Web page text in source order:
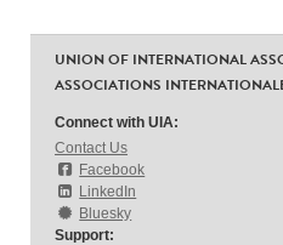
UNION OF INTERNATIONAL
ASSOCIATIONS
Connect with UIA:
Contact Us
Facebook
LinkedIn
Bluesky
Support: